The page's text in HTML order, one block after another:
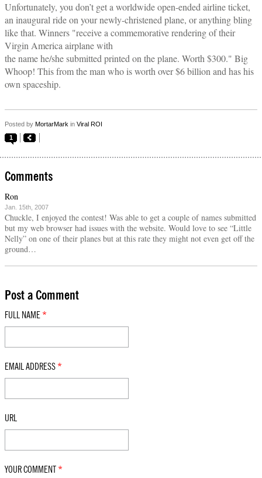
Unfortunately, you don’t get a worldwide open-ended airline ticket,
an inaugural ride on your newly-christened plane, or anything bling
like that. Winners "receive a commemorative rendering of their
Virgin America airplane with
the name he/she submitted printed on the plane. Worth $300." Big
Whoop! This from the man who is worth over $6 billion and has his
own spaceship.
Posted by MortarMark in Viral ROI
1
Comments
Ron
Jan. 15th, 2007
Chuckle, I enjoyed the contest! Was able to get a couple of names submitted
but my web browser had issues with the website. Would love to see “Little
Nelly” on one of their planes but at this rate they might not even get off the
ground…
Post a Comment
FULL NAME *
EMAIL ADDRESS *
URL
YOUR COMMENT *